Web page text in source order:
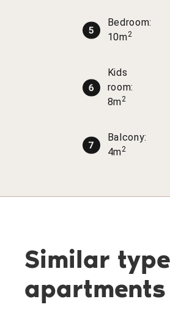
Bedroom:
10m2
Kids
room:
8m2
Balcony:
4m2
Similar
apartments